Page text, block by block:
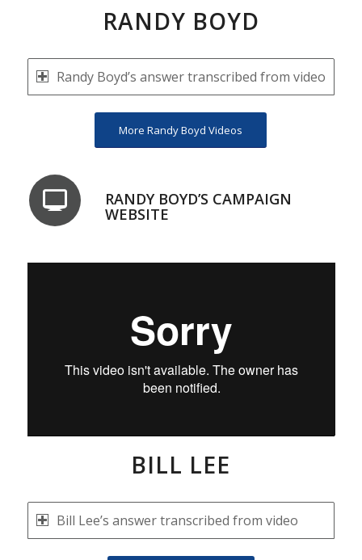
RANDY BOYD
Randy Boyd’s answer transcribed from video
More Randy Boyd Videos
RANDY BOYD’S CAMPAIGN
WEBSITE
BILL LEE
Bill Lee’s answer transcribed from video